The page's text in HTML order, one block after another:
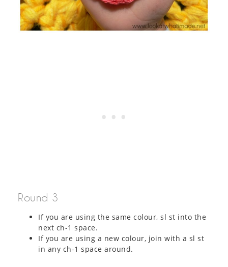
Round 3
If you are using the same colour, sl st into the
next ch-1 space.
If you are using a new colour, join with a sl st
in any ch-1 space around.